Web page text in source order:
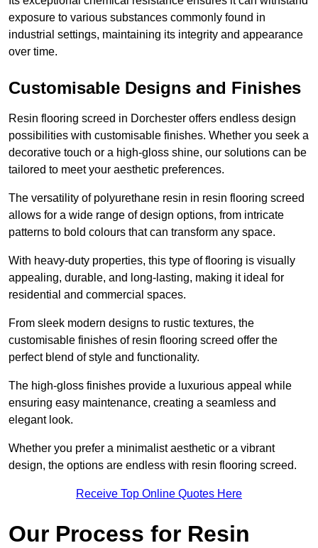
exposure to various substances commonly found in
industrial settings, maintaining its integrity and appearance
over time.
Customisable Designs and Finishes
Resin flooring screed in Dorchester offers endless design
possibilities with customisable finishes. Whether you seek a
decorative touch or a high-gloss shine, our solutions can be
tailored to meet your aesthetic preferences.
The versatility of polyurethane resin in resin flooring screed
allows for a wide range of design options, from intricate
patterns to bold colours that can transform any space.
With heavy-duty properties, this type of flooring is visually
appealing, durable, and long-lasting, making it ideal for
residential and commercial spaces.
From sleek modern designs to rustic textures, the
customisable finishes of resin flooring screed offer the
perfect blend of style and functionality.
The high-gloss finishes provide a luxurious appeal while
ensuring easy maintenance, creating a seamless and
elegant look.
Whether you prefer a minimalist aesthetic or a vibrant
design, the options are endless with resin flooring screed.
Receive Top Online Quotes Here
Our Process for Resin